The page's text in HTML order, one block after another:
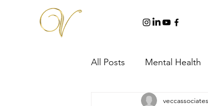
All Posts Mental Health
veccassociates